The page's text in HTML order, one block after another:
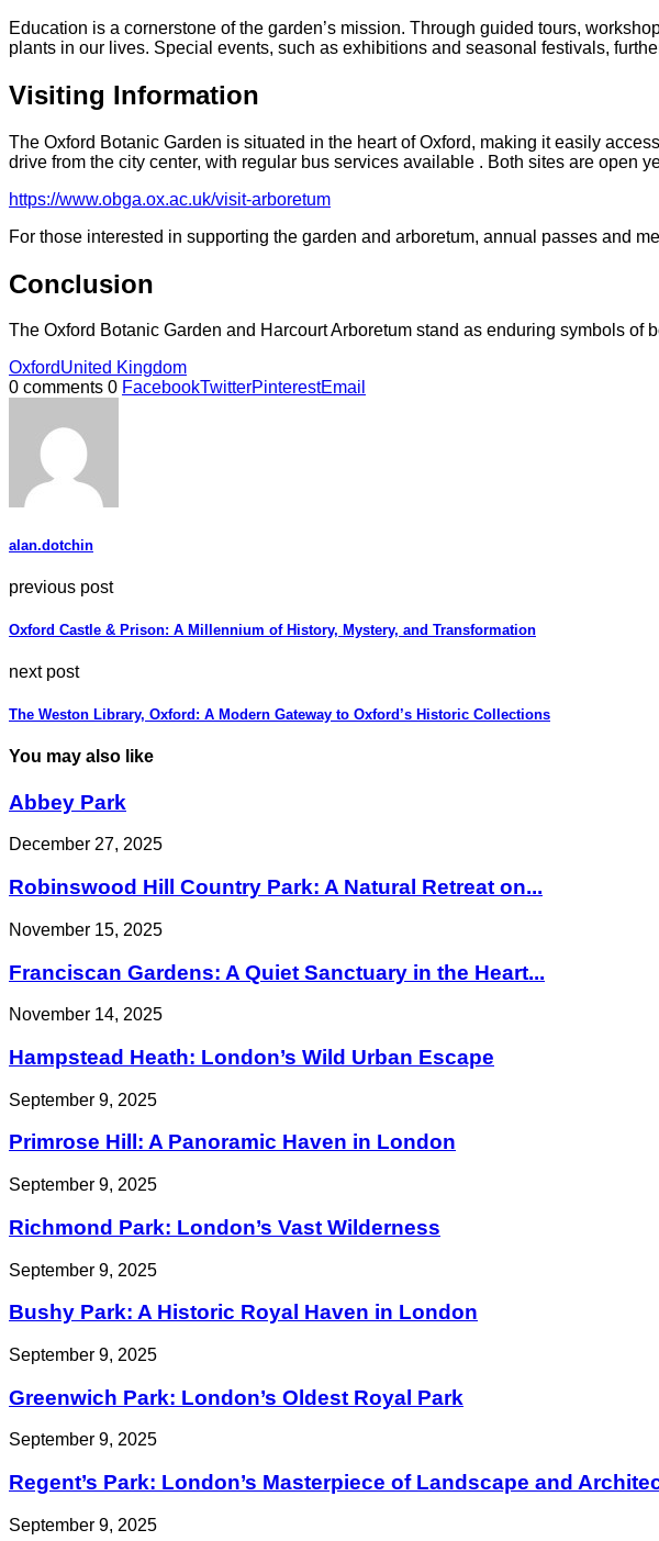
Education is a cornerstone of the garden’s mission. Through guided tours,
plants in our lives. Special events, such as exhibitions and seasonal festivals,
Visiting Information
The Oxford Botanic Garden is situated in the heart of Oxford, making it easily
drive from the city center, with regular bus services available . Both sites are open
https://www.obga.ox.ac.uk/visit-arboretum
For those interested in supporting the garden and arboretum, annual passes and
Conclusion
The Oxford Botanic Garden and Harcourt Arboretum stand as enduring symbols of
OxfordUnited Kingdom
0 comments 0 FacebookTwitterPinterestEmail
alan.dotchin
previous post
Oxford Castle & Prison: A Millennium of History, Mystery, and Transformation
next post
The Weston Library, Oxford: A Modern Gateway to Oxford’s Historic Collections
You may also like
Abbey Park
December 27, 2025
Robinswood Hill Country Park: A Natural Retreat on...
November 15, 2025
Franciscan Gardens: A Quiet Sanctuary in the Heart...
November 14, 2025
Hampstead Heath: London’s Wild Urban Escape
September 9, 2025
Primrose Hill: A Panoramic Haven in London
September 9, 2025
Richmond Park: London’s Vast Wilderness
September 9, 2025
Bushy Park: A Historic Royal Haven in London
September 9, 2025
Greenwich Park: London’s Oldest Royal Park
September 9, 2025
Regent’s Park: London’s Masterpiece of Landscape and
September 9, 2025